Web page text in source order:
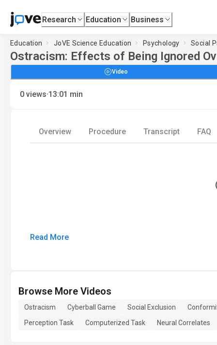
Research Education Business
Education JoVE Science Education Psychology Social
Ostracism: Effects of Being Ignored
Video
0 views·13:01 min
Overview Procedure Transcript FAQ
Read More
Browse More Videos
Ostracism Cyberball Game Social Exclusion
Perception Task
Computerized Task Neural Correlates